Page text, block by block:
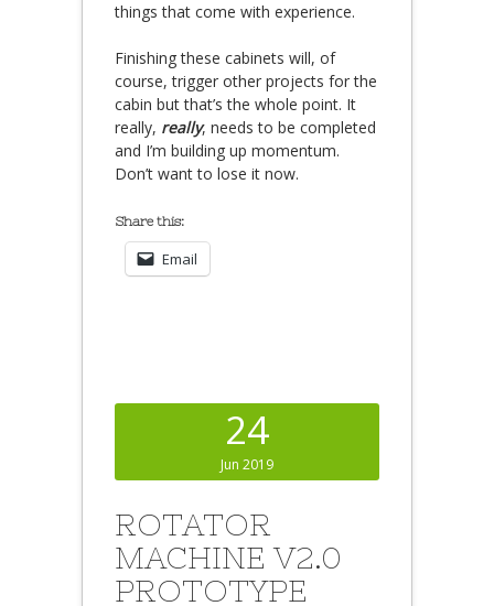
things that come with experience.
Finishing these cabinets will, of
course, trigger other projects for the
cabin but that’s the whole point. It
really, really, needs to be completed
and I’m building up momentum.
Don’t want to lose it now.
Share this:
Email
24
Jun 2019
ROTATOR
MACHINE V2.0
PROTOTYPE